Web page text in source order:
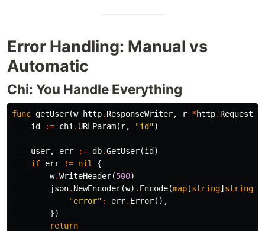
Error Handling: Manual vs
Automatic
Chi: You Handle Everything
func getUser(w http. ResponseWriter, r *http. Request
id
:= chi . URLParam( r, "id")
user, err := db.GetUser(id )
if err != nil
{
w.WriteHeader(500)
json. NewEncoder(w) . Encode(map [string] string
"error" : err. Error(),
})
return